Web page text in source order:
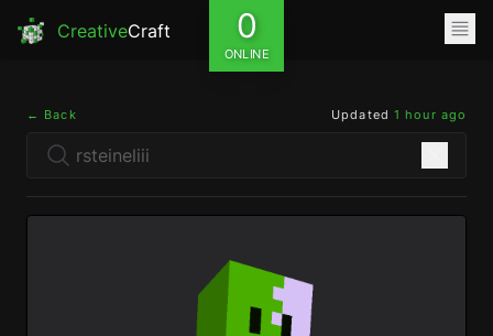
CreativeCraft 0
ONLINE
← Back Updated 1 hour ago